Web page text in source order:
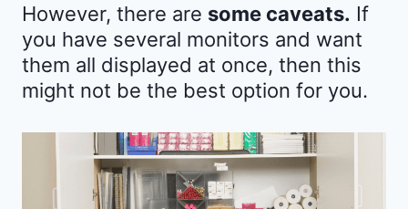
However, there are some caveats. If
you have several monitors and want
them all displayed at once, then this
might not be the best option for you.